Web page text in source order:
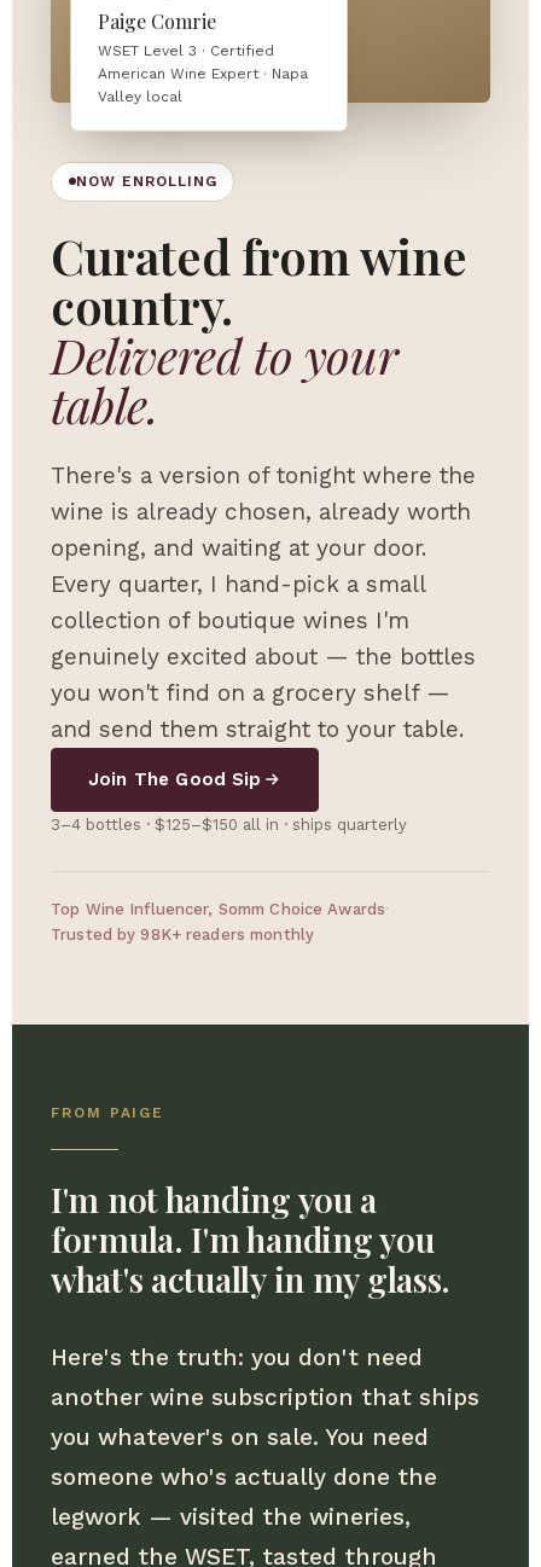
NOW ENROLLING
Curated from wine
country.
Delivered to your
table.
There's a version of tonight where the
wine is already chosen, already worth
opening, and waiting at your door.
Every quarter, I hand-pick a small
collection of boutique wines I'm
genuinely excited about — the bottles
you won't find on a grocery shelf —
and send them straight to your table.
Join The Good Sip
3–4 bottles · $125–$150 all in · ships quarterly
Top Wine Influencer, Somm Choice Awards·
Trusted by 98K+ readers monthly
Paige Comrie
WSET Level 3 · Certified
American Wine Expert · Napa
Valley local
FROM PAIGE
I'm not handing you a
formula. I'm handing you
what's actually in my glass.
Here's the truth: you don't need
another wine subscription that ships
you whatever's on sale. You need
someone who's actually done the
legwork — visited the wineries,
earned the WSET, tasted through